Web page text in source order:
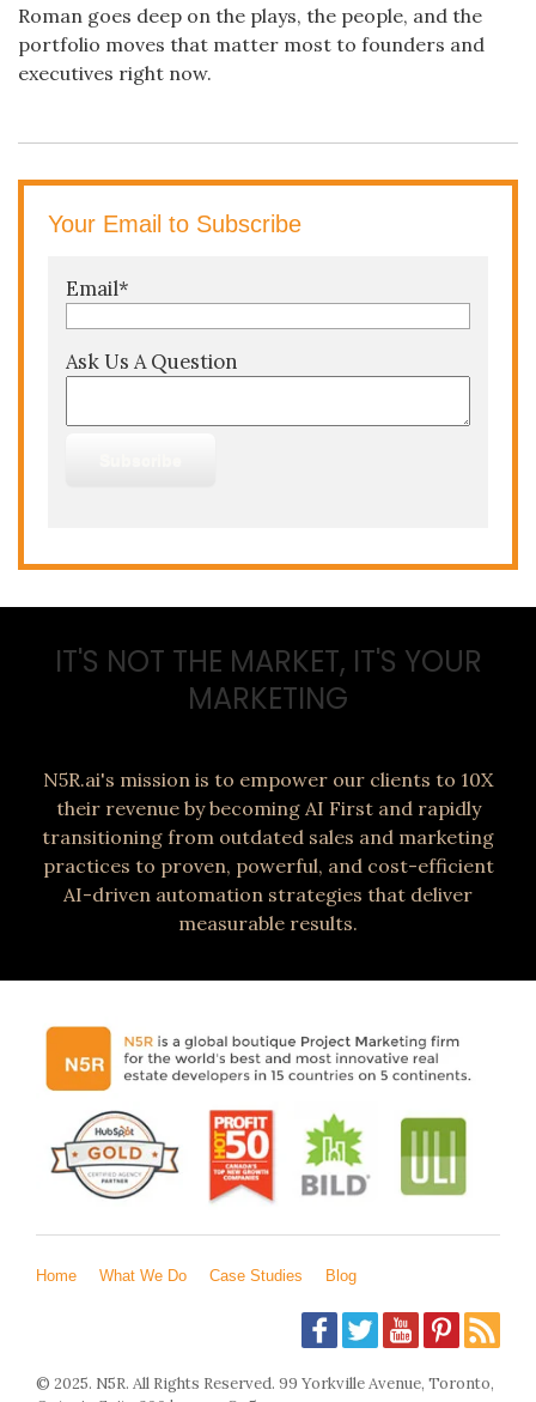
Roman goes deep on the plays, the people, and the
portfolio moves that matter most to founders and
executives right now.
Your Email to Subscribe
Email*
Ask Us A Question
IT'S NOT THE MARKET, IT'S YOUR
MARKETING
N5R.ai's mission is to empower our clients to 10X
their revenue by becoming AI First and rapidly
transitioning from outdated sales and marketing
practices to proven, powerful, and cost-efficient
AI-driven automation strategies that deliver
measurable results.
Home What We Do Case Studies Blog
© 2025. N5R. All Rights Reserved. 99 Yorkville Avenue, Toronto,